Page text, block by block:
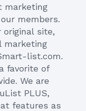
marketing
members.
site,
marketing
list.com.
favorite of
We are
PLUS,
features as